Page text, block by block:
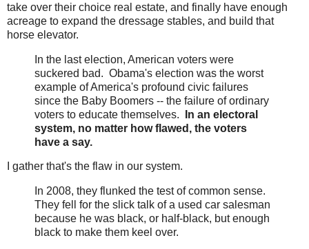
take over their choice real estate, and finally have enough
acreage to expand the dressage stables, and build that
horse elevator.
In the last election, American voters were
suckered bad. Obama's election was the worst
example of America's profound civic failures
since the Baby Boomers -- the failure of ordinary
voters to educate themselves.
In an electoral
system, no matter how flawed, the voters
have a say.
I gather that's the flaw in our system.
In 2008, they flunked the test of common sense.
They fell for the slick talk of a used car salesman
because he was black, or half-black, but enough
black to make them keel over.